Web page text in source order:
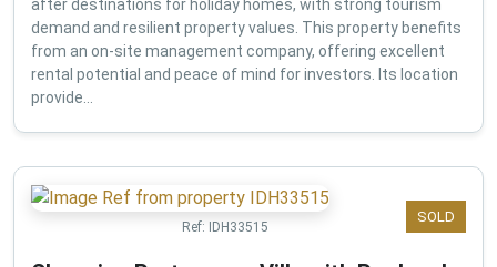
after destinations for holiday homes, with strong tourism
demand and resilient property values. This property benefits
from an on-site management company, offering excellent
rental potential and peace of mind for investors. Its location
provide...
SOLD
Ref: IDH33515